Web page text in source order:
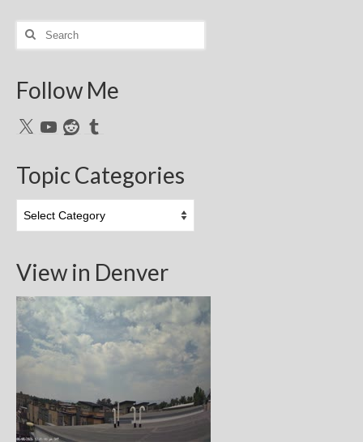
Search
Follow Me
X YouTubeRedditTumblr
Topic Categories
Categories
View in Denver